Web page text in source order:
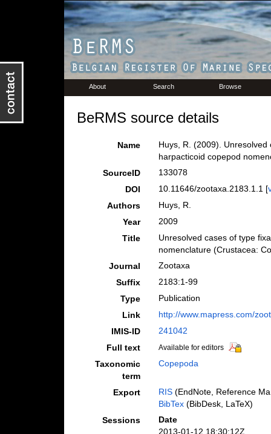
About Search Browse
BeRMS source details
Name
Huys, R. (2009).
harpacticoid copepod
SourceID
133078
DOI
10.11646/zootaxa.2183.1.1 [
Authors
Huys, R.
Year
2009
Title
Unresolved cases of type
nomenclature (Crustacea:
Journal
Zootaxa
Suffix
2183:1-99
Type
Publication
Link
http://www.mapress.com/
IMIS-ID
241042
Full text
Available for editors
Taxonomic
term
Copepoda
Export RIS(EndNote, Reference
BibTex(BibDesk, LaTeX)
Sessions
Date
2013-01-12 18:30:12Z